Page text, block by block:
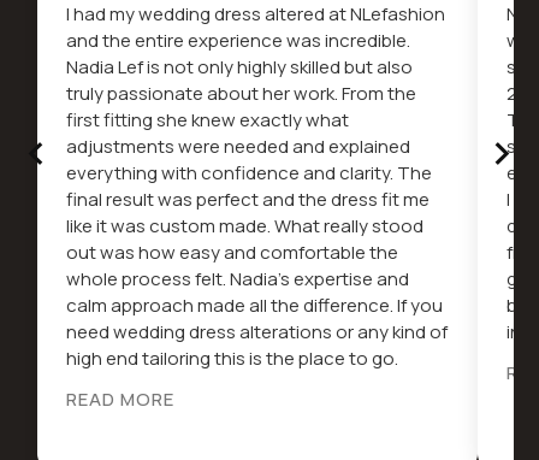
‹
I had my wedding dress altered at NLefashion
and the entire experience was incredible.
Nadia Lef is not only highly skilled but also
truly passionate about her work. From the
first fitting she knew exactly what
adjustments were needed and explained
everything with confidence and clarity. The
final result was perfect and the dress fit me
like it was custom made. What really stood
out was how easy and comfortable the
whole process felt. Nadia’s expertise and
calm approach made all the difference. If you
need wedding dress alterations or any kind of
high end tailoring this is the place to go.
READ MORE
I
be
in
›